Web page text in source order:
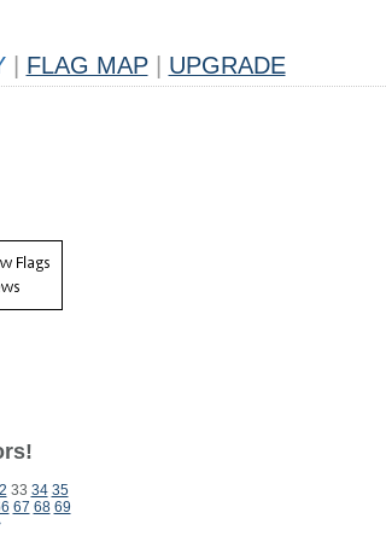
FLAG MAP UPGRADE
33 34 35
67 68 69